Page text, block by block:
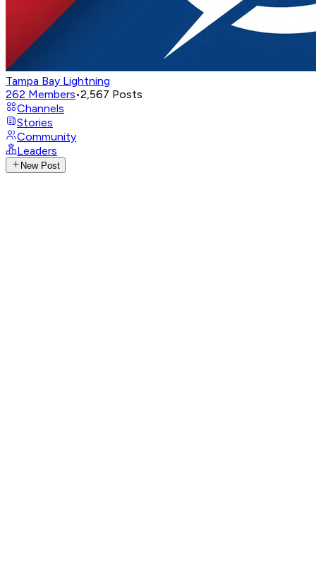
Tampa Bay Lightning
262 Members•2,567 Posts
Channels
Stories
Community
Leaders
New Post